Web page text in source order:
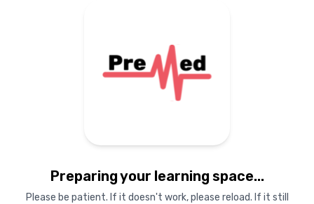
Preparing your learning space...
Please be patient. If it doesn't work, please reload. If it still
Starting In Progress Complete